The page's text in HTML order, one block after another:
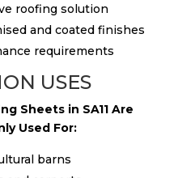
roofing solution
and coated finishes
requirements
USES
Sheets in SA11 Are
Used For:
barns